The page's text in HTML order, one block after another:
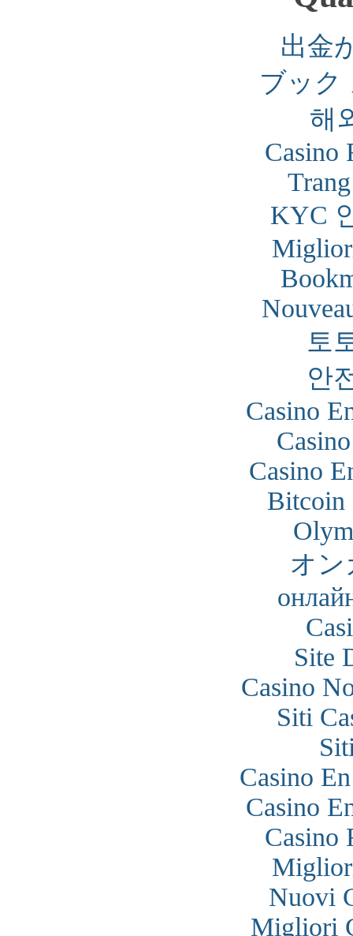
出金
ブック
해
Casino
KYC
토
안
Casino
Casino
Bitcoin
オン
Site
Casino
Siti
Casino
Casino
Casino
Nuovi
Migliori